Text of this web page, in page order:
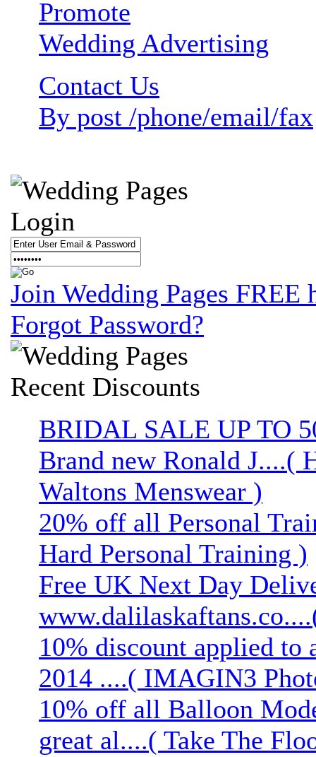
Promote
Wedding Advertising
Contact Us
By post /phone/email/fax
Login
Join Wedding Pages FREE
Forgot Password?
Recent Discounts
BRIDAL SALE UP TO
Brand new Ronald J....(
Waltons Menswear )
20% off all Personal
Hard Personal Training )
Free UK Next Day
10% discount applied
2014 ....( IMAGIN3
10% off all Balloon
great al....( Take The